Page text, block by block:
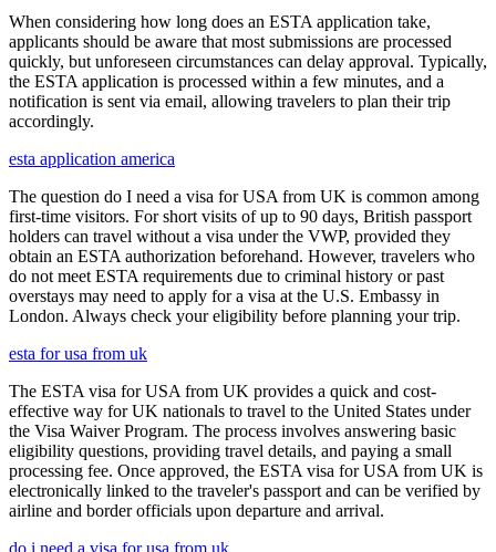
When considering how long does an ESTA application take,
applicants should be aware that most submissions are processed
quickly, but unforeseen circumstances can delay approval. Typically,
the ESTA application is processed within a few minutes, and a
notification is sent via email, allowing travelers to plan their trip
accordingly.
esta application america
The question do I need a visa for USA from UK is common among
first-time visitors. For short visits of up to 90 days, British passport
holders can travel without a visa under the VWP, provided they
obtain an ESTA authorization beforehand. However, travelers who
do not meet ESTA requirements due to criminal history or past
overstays may need to apply for a visa at the U.S. Embassy in
London. Always check your eligibility before planning your trip.
esta for usa from uk
The ESTA visa for USA from UK provides a quick and cost-
effective way for UK nationals to travel to the United States under
the Visa Waiver Program. The process involves answering basic
eligibility questions, providing travel details, and paying a small
processing fee. Once approved, the ESTA visa for USA from UK is
electronically linked to the traveler's passport and can be verified by
airline and border officials upon departure and arrival.
do i need a visa for usa from uk